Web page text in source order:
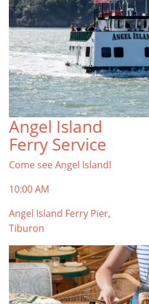
Angel Island
Ferry Service
Come see Angel Island!
10:00 AM
Angel Island Ferry Pier,
Tiburon